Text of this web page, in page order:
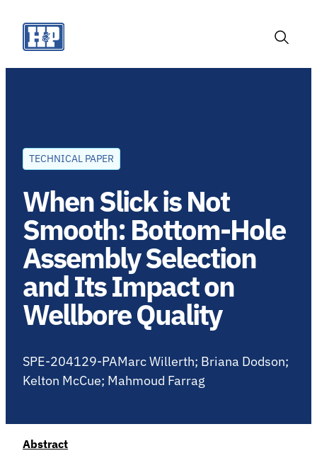
content
TECHNICAL PAPER
When Slick is Not
Smooth: Bottom-Hole
Assembly Selection
and Its Impact on
Wellbore Quality
SPE-204129-PAMarc Willerth; Briana Dodson;
Kelton McCue; Mahmoud Farrag
Abstract